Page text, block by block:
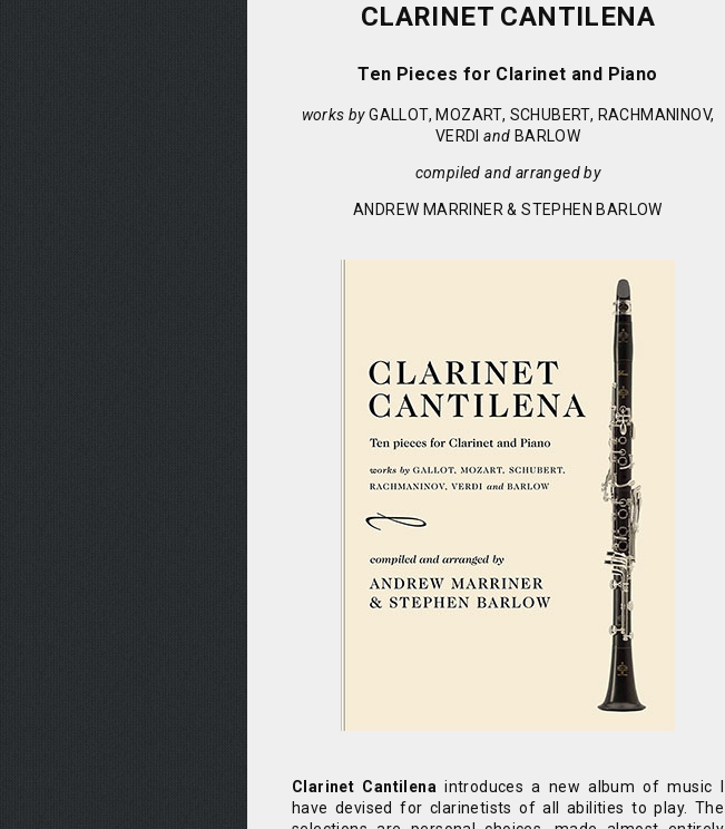
CLARINET CANTILENA
Ten Pieces for Clarinet and Piano
works byGALLOT, MOZART, SCHUBERT, RACHMANINOV,
VERDIand BARLOW
compiled and arranged by
ANDREW MARRINER & STEPHEN BARLOW
Clarinet Cantilena introduces a new album of music I
have devised for clarinetists of all abilities to play. The